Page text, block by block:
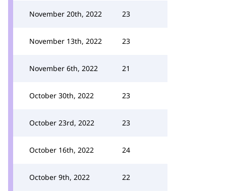
November 20th, 2022 23
November 13th, 2022 23
November 6th, 2022 21
October 30th, 2022 23
October 23rd, 2022 23
October 16th, 2022 24
October 9th, 2022 22